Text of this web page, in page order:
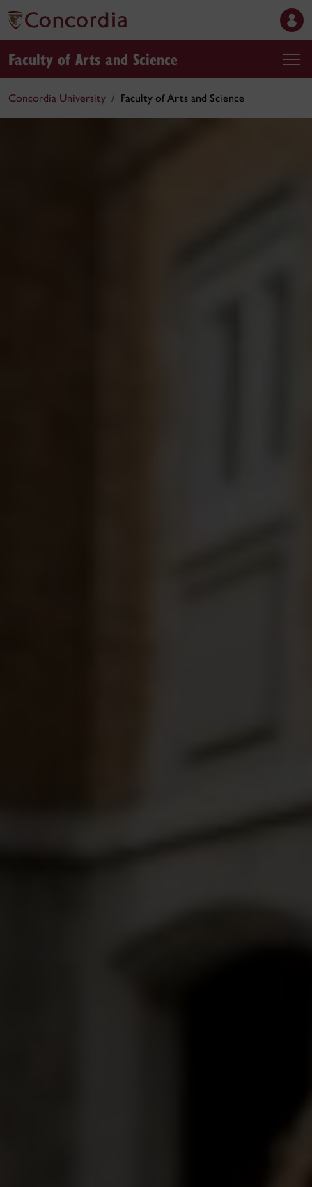
Faculty of Arts and Science
Concordia University Faculty of Arts and Science